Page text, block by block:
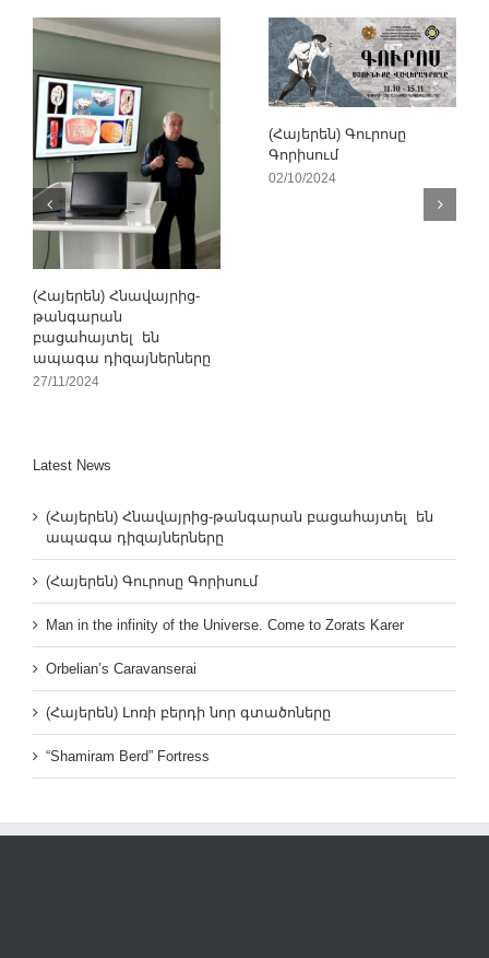
(Հայերեն) Հնավայրից-
թանգարան
բացահայտել են
ապագա դիզայներները
27/11/2024
(Հայերեն) Գուրոսը
Գորիսում
02/10/2024
Latest News
(Հայերեն) Հնավայրից-թանգարան բացահայտել են
ապագա դիզայներները
(Հայերեն) Գուրոսը Գորիսում
Man in the infinity of the Universe. Come to Zorats Karer
Orbelian’s Caravanserai
(Հայերեն) Լոռի բերդի նոր գտածոները
“Shamiram Berd” Fortress